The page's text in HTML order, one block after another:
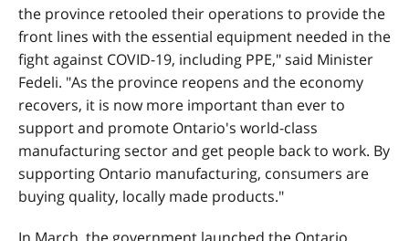
the province retooled their operations to provide the
front lines with the essential equipment needed in the
fight against COVID-19, including PPE," said Minister
Fedeli. "As the province reopens and the economy
recovers, it is now more important than ever to
support and promote Ontario's world-class
manufacturing sector and get people back to work. By
supporting Ontario manufacturing, consumers are
buying quality, locally made products."